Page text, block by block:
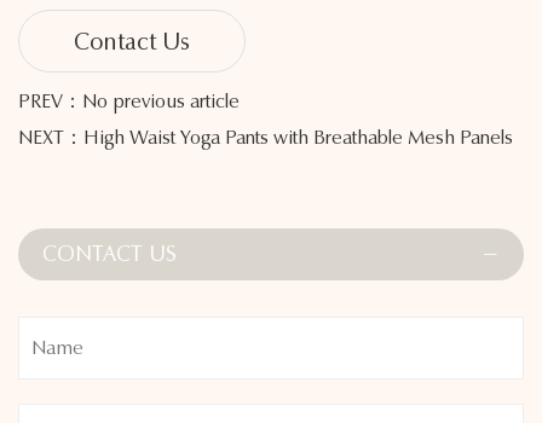
or activity with ease. The brushed interior adds a soft, cozy
layer that helps manage body temperature, making these
pants a great option for cooler weather or indoor relaxation.
With a sleek, streamlined cut, they highlight your natural
extending their use beyond the studio.
Whether you're staying active or winding down, the High
provide warmth, softness, and support—an essential piece
Contact Us
PREV：No previous article
NEXT：High Waist Yoga Pants with Breathable Mesh Panels
CONTACT US